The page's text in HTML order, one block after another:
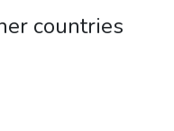
countries